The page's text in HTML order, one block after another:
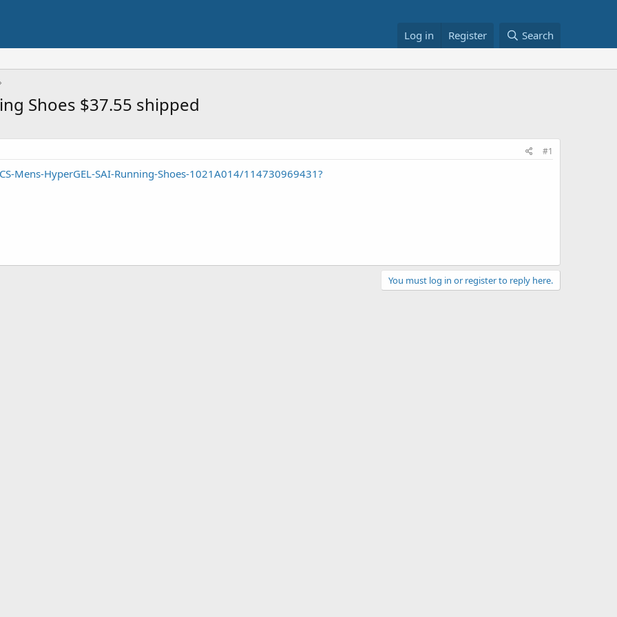
Log in Register Search
Shoes $37.55 shipped
#1
Mens-HyperGEL-SAI-Running-Shoes-1021A014/114730969431?
You must log in or register to reply here.